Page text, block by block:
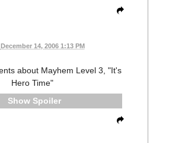
December 14, 2006 1:13 PM
about Mayhem Level 3, "It's
Hero Time"
Spoiler